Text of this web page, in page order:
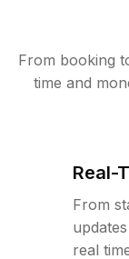
From booking
time and
Real-
From
real